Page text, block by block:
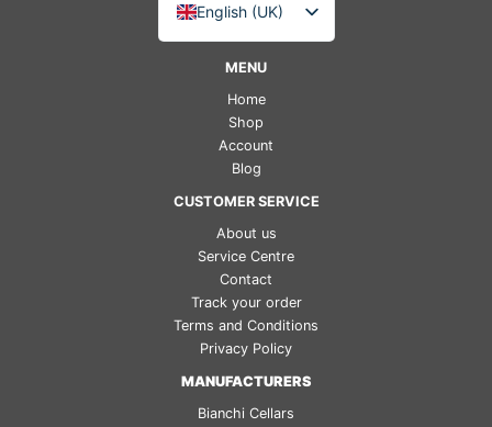
English (UK)
Italiano
Français
Español
MENU
Home
Shop
Account
Blog
CUSTOMER SERVICE
About us
Service Centre
Contact
Track your order
Terms and Conditions
Privacy Policy
MANUFACTURERS
Bianchi Cellars